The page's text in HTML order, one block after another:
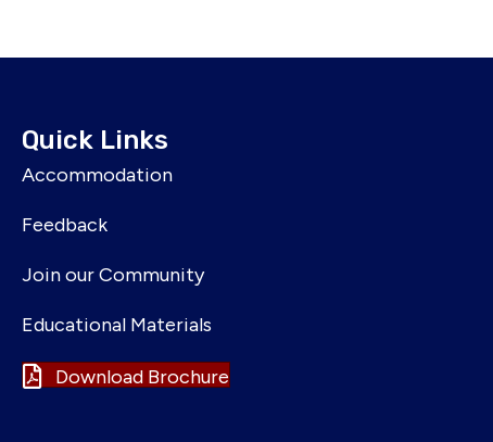
Quick Links
Accommodation
Feedback
Join our Community
Educational Materials
Download Brochure